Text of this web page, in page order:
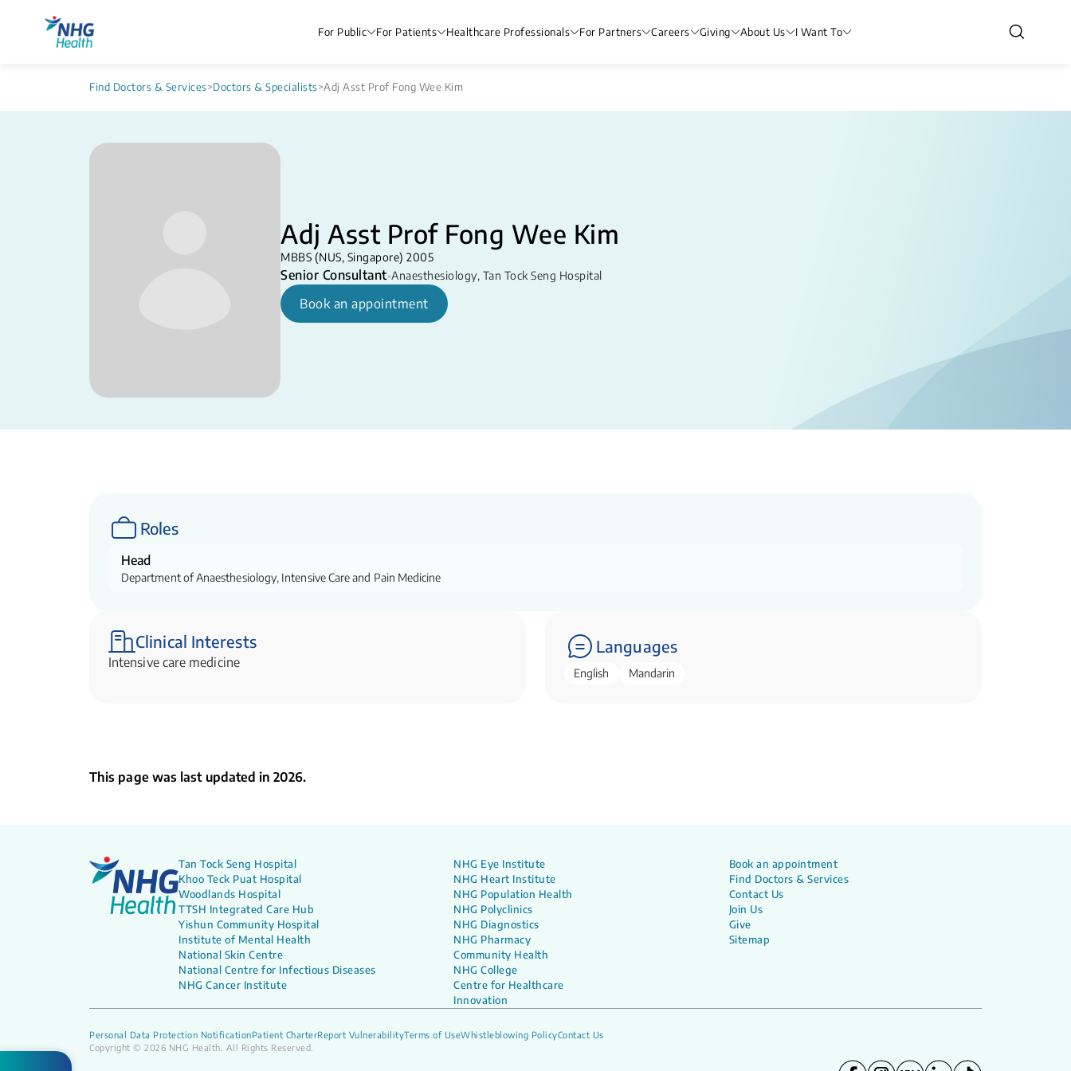
For Public For Patients Healthcare Professionals For Partners Careers Giving About Us I Want To
Find Doctors & Services>Doctors & Specialists>Adj Asst Prof Fong Wee Kim
Adj Asst Prof Fong Wee Kim
MBBS (NUS, Singapore) 2005
Senior Consultant•Anaesthesiology, Tan Tock Seng Hospital
Book an appointment
Roles
Head
Department of Anaesthesiology, Intensive Care and Pain Medicine
Clinical Interests
Intensive care medicine
Languages
English Mandarin
This page was last updated in 2026.
Tan Tock Seng Hospital
Khoo Teck Puat Hospital
Woodlands Hospital
TTSH Integrated Care Hub
Yishun Community Hospital
Institute of Mental Health
National Skin Centre
National Centre for Infectious Diseases
NHG Cancer Institute
NHG Eye Institute
NHG Heart Institute
NHG Population Health
NHG Polyclinics
NHG Diagnostics
NHG Pharmacy
Community Health
NHG College
Centre for Healthcare
Innovation
Book an appointment
Find Doctors & Services
Contact Us
Join Us
Give
Sitemap
Personal Data Protection NotificationPatient CharterReport VulnerabilityTerms of UseWhistleblowing PolicyContact Us
Copyright © 2026 NHG Health. All Rights Reserved.